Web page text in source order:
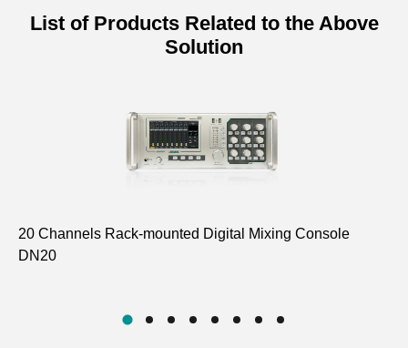
List of Products Related to the Above
Solution
20 Channels Rack-mounted Digital Mixing Console
DN20